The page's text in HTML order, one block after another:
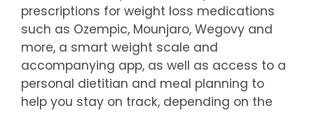
prescriptions for weight loss medications
such as Ozempic, Mounjaro, Wegovy and
more, a smart weight scale and
accompanying app, as well as access to a
personal dietitian and meal planning to
help you stay on track, depending on the